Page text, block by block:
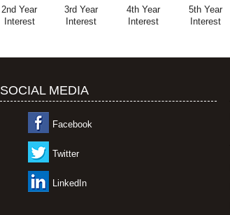
2nd Year
Interest
3rd Year
Interest
4th Year
Interest
5th Year
Interest
SOCIAL MEDIA
Facebook
Twitter
LinkedIn